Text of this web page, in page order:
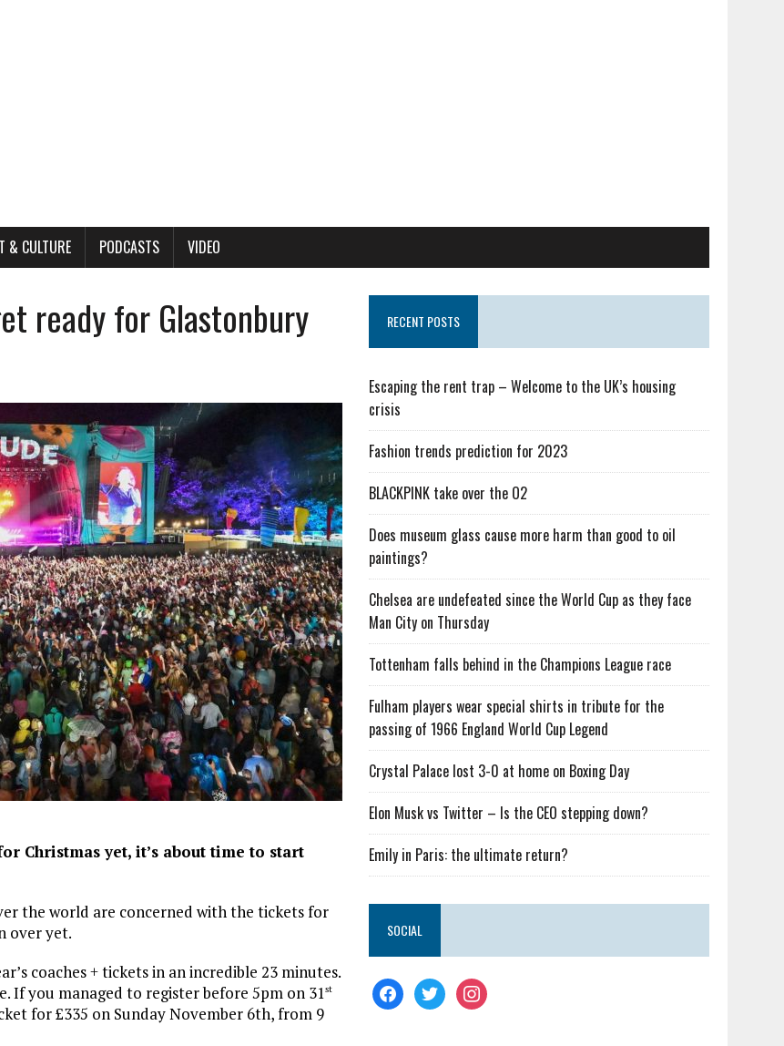
& CULTURE PODCASTS VIDEO
ready for Glastonbury
Christmas yet, it’s about time to start
the world are concerned with the tickets for
over yet.
coaches + tickets in an incredible 23 minutes.
If you managed to register before 5pm on 31st
for £335 on Sunday November 6th, from 9
RECENT POSTS
Escaping the rent trap – Welcome to the UK’s housing
crisis
Fashion trends prediction for 2023
BLACKPINK take over the O2
Does museum glass cause more harm than good to oil
paintings?
Chelsea are undefeated since the World Cup as they face
Man City on Thursday
Tottenham falls behind in the Champions League race
Fulham players wear special shirts in tribute for the
passing of 1966 England World Cup Legend
Crystal Palace lost 3-0 at home on Boxing Day
Elon Musk vs Twitter – Is the CEO stepping down?
Emily in Paris: the ultimate return?
SOCIAL